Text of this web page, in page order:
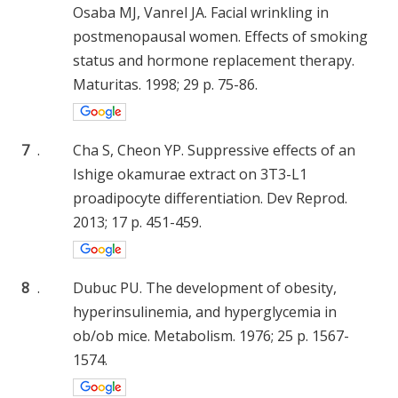
Osaba MJ, Vanrel JA. Facial wrinkling in
postmenopausal women. Effects of smoking
status and hormone replacement therapy.
Maturitas. 1998; 29 p. 75-86.
7 .
Cha S, Cheon YP. Suppressive effects of an
Ishige okamurae extract on 3T3-L1
proadipocyte differentiation. Dev Reprod.
2013; 17 p. 451-459.
8 .
Dubuc PU. The development of obesity,
hyperinsulinemia, and hyperglycemia in
ob/ob mice. Metabolism. 1976; 25 p. 1567-
1574.